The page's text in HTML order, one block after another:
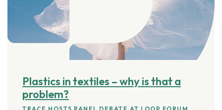
Plastics in textiles – why is that a
problem?